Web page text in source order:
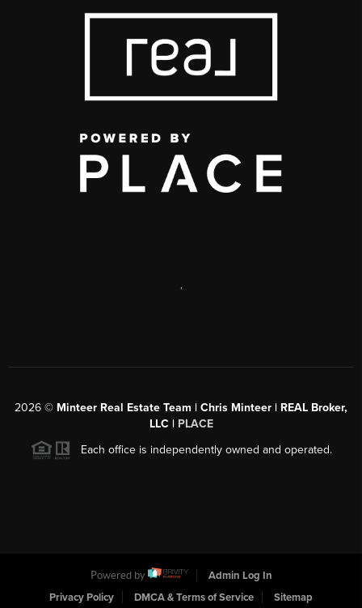
2026 © Minteer Real Estate Team | Chris Minteer | REAL Broker,
LLC | PLACE
Each office is independently owned and operated.
Powered by
Admin Log In
Privacy Policy
DMCA & Terms of Service Sitemap